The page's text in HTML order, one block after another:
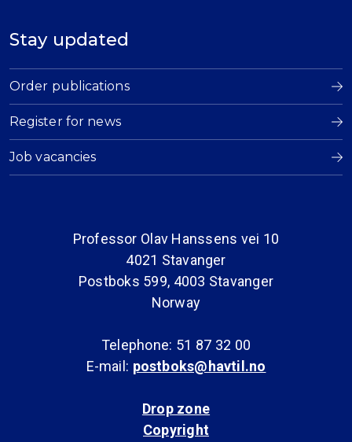
Stay updated
Order publications
Register for news
Job vacancies
Professor Olav Hanssens vei 10
4021 Stavanger
Postboks 599, 4003 Stavanger
Norway
Telephone: 51 87 32 00
E-mail: postboks@havtil.no
Drop zone
Copyright